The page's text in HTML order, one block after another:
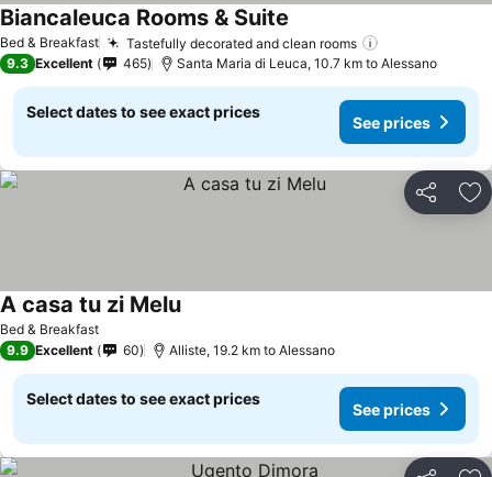
Bed & Breakfast Tastefully decorated and clean rooms
Biancaleuca Rooms & Suite
9.3 Excellent 465 Santa Maria di Leuca, 10.7 km to Alessano
Select dates to see exact prices
See prices
Share
Bed & Breakfast
A casa tu zi Melu
9.9 Excellent 60 Alliste, 19.2 km to Alessano
Select dates to see exact prices
See prices